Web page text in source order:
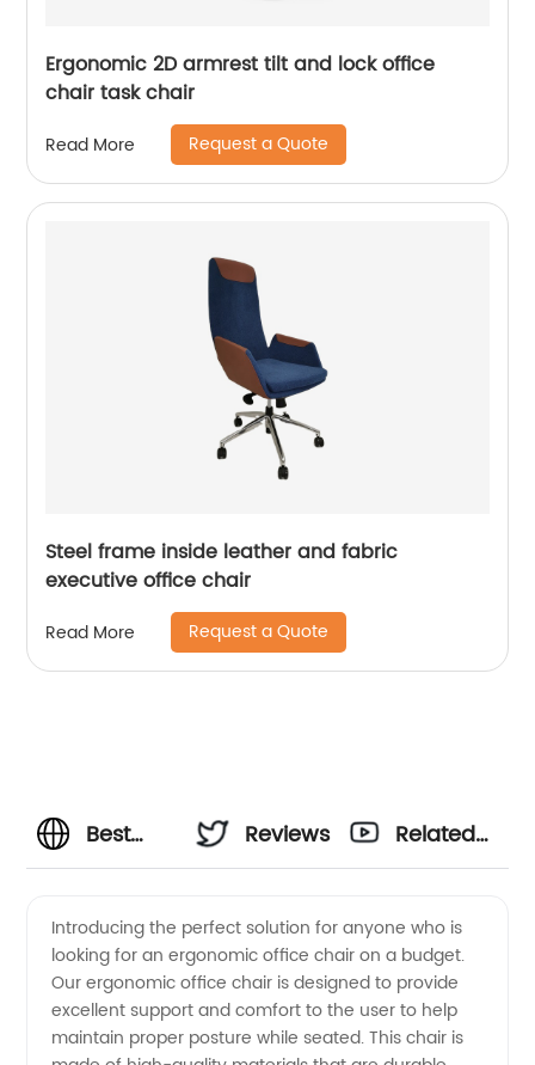
Ergonomic 2D armrest tilt and lock office
chair task chair
Read More Request a Quote
Steel frame inside leather and fabric
executive office chair
Read More Request a Quote
Best
Office
Chairs
Reviews
Related
Introducing the perfect solution for anyone who is
looking for an ergonomic office chair on a budget.
Our ergonomic office chair is designed to provide
excellent support and comfort to the user to help
maintain proper posture while seated. This chair is